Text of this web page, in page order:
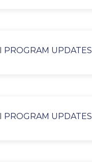
PROGRAM UPDATES
PROGRAM UPDATES